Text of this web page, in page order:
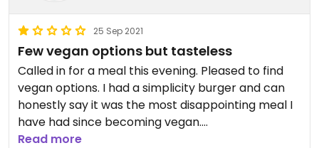
25 Sep 2021
Few vegan options but tasteless
Called in for a meal this evening. Pleased to find
vegan options. I had a simplicity burger and can
honestly say it was the most disappointing meal I
have had since becoming vegan.
The bun was hard and dry. The burger was
Read more